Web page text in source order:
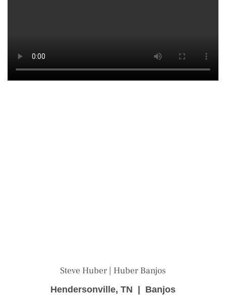
Steve Huber | Huber Banjos
Hendersonville, TN | Banjos